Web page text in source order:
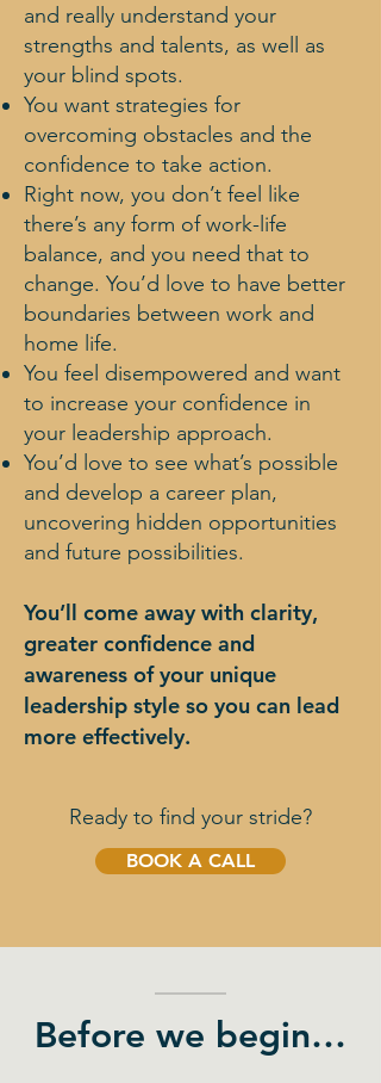
and really understand your
strengths and talents, as well as
your blind spots.
You want strategies for
overcoming obstacles and the
confidence to take action.
Right now, you don’t feel like
there’s any form of work-life
balance, and you need that to
change. You’d love to have better
boundaries between work and
home life.
You feel disempowered and want
to increase your confidence in
your leadership approach.
You’d love to see what’s possible
and develop a career plan,
uncovering hidden opportunities
and future possibilities.
You’ll come away with clarity,
greater confidence and
awareness of your unique
leadership style so you can lead
more effectively.
Ready to find your stride?
BOOK A CALL
Before we begin…